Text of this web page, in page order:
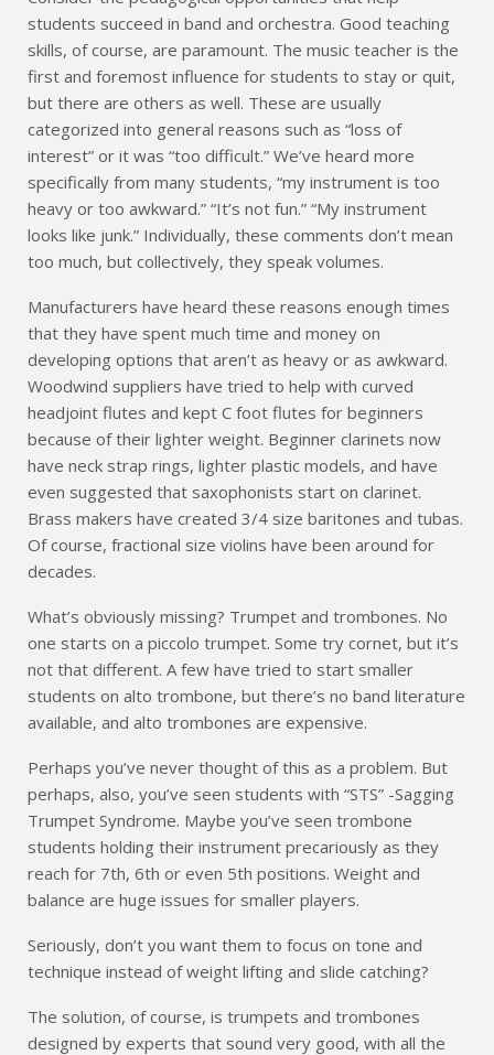
students succeed in band and orchestra. Good teaching
skills, of course, are paramount. The music teacher is the
first and foremost influence for students to stay or quit,
but there are others as well. These are usually
categorized into general reasons such as “loss of
interest” or it was “too difficult.” We’ve heard more
specifically from many students, “my instrument is too
heavy or too awkward.” “It’s not fun.” “My instrument
looks like junk.” Individually, these comments don’t mean
too much, but collectively, they speak volumes.
Manufacturers have heard these reasons enough times
that they have spent much time and money on
developing options that aren’t as heavy or as awkward.
Woodwind suppliers have tried to help with curved
headjoint flutes and kept C foot flutes for beginners
because of their lighter weight. Beginner clarinets now
have neck strap rings, lighter plastic models, and have
even suggested that saxophonists start on clarinet.
Brass makers have created 3/4 size baritones and tubas.
Of course, fractional size violins have been around for
decades.
What’s obviously missing? Trumpet and trombones. No
one starts on a piccolo trumpet. Some try cornet, but it’s
not that different. A few have tried to start smaller
students on alto trombone, but there’s no band literature
available, and alto trombones are expensive.
Perhaps you’ve never thought of this as a problem. But
perhaps, also, you’ve seen students with “STS” -Sagging
Trumpet Syndrome. Maybe you’ve seen trombone
students holding their instrument precariously as they
reach for 7th, 6th or even 5th positions. Weight and
balance are huge issues for smaller players.
Seriously, don’t you want them to focus on tone and
technique instead of weight lifting and slide catching?
The solution, of course, is trumpets and trombones
designed by experts that sound very good, with all the